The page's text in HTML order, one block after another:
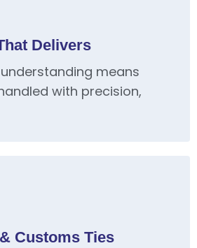
Delivers
means
with precision,
Customs Ties